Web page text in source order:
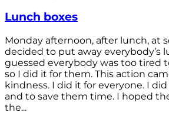
Lunch boxes
Monday afternoon, after lunch, at
decided to put away everybody’s
guessed everybody was too tired
so I did it for them. This action
kindness. I did it for everyone. I
and to save them time. I hoped
the...